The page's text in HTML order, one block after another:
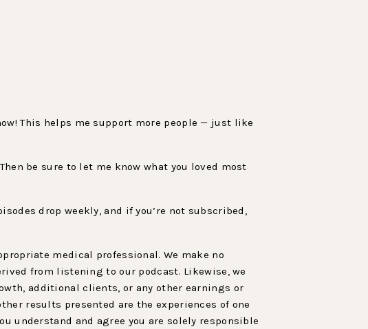
This helps me support more people — just like
be sure to let me know what you loved most
drop weekly, and if you’re not subscribed,
medical professional. We make no
from listening to our podcast. Likewise, we
additional clients, or any other earnings or
results presented are the experiences of one
understand and agree you are solely responsible